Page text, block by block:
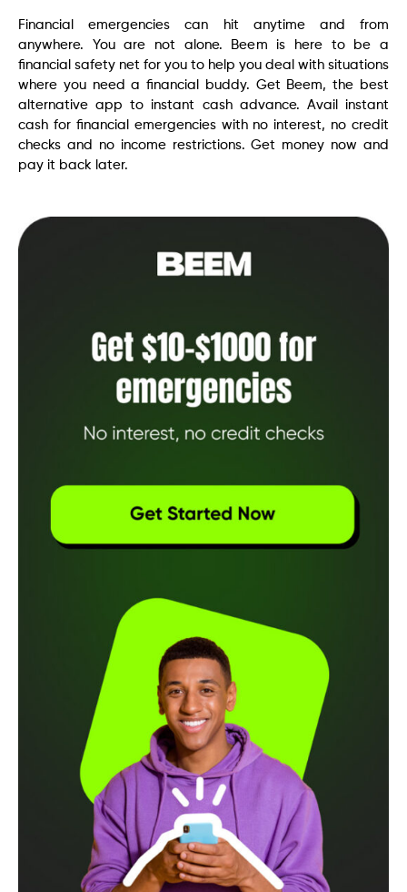
Financial emergencies can hit anytime and from
anywhere. You are not alone. Beem is here to be a
financial safety net for you to help you deal with situations
where you need a financial buddy. Get Beem, the best
alternative app to instant cash advance. Avail instant
cash for financial emergencies with no interest, no credit
checks and no income restrictions. Get money now and
pay it back later.